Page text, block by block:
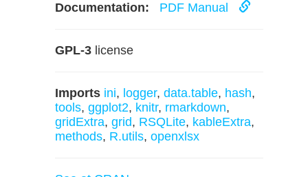
Documentation: PDF Manual
GPL-3 license
Imports ini, logger, data.table, hash,
tools, ggplot2, knitr, rmarkdown,
gridExtra, grid, RSQLite, kableExtra,
methods, R.utils, openxlsx